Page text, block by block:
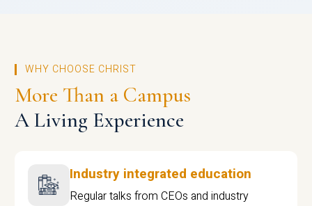
WHY CHOOSE CHRIST
More Than a Campus
A Living Experience
Industry integrated education
Regular talks from CEOs and industry